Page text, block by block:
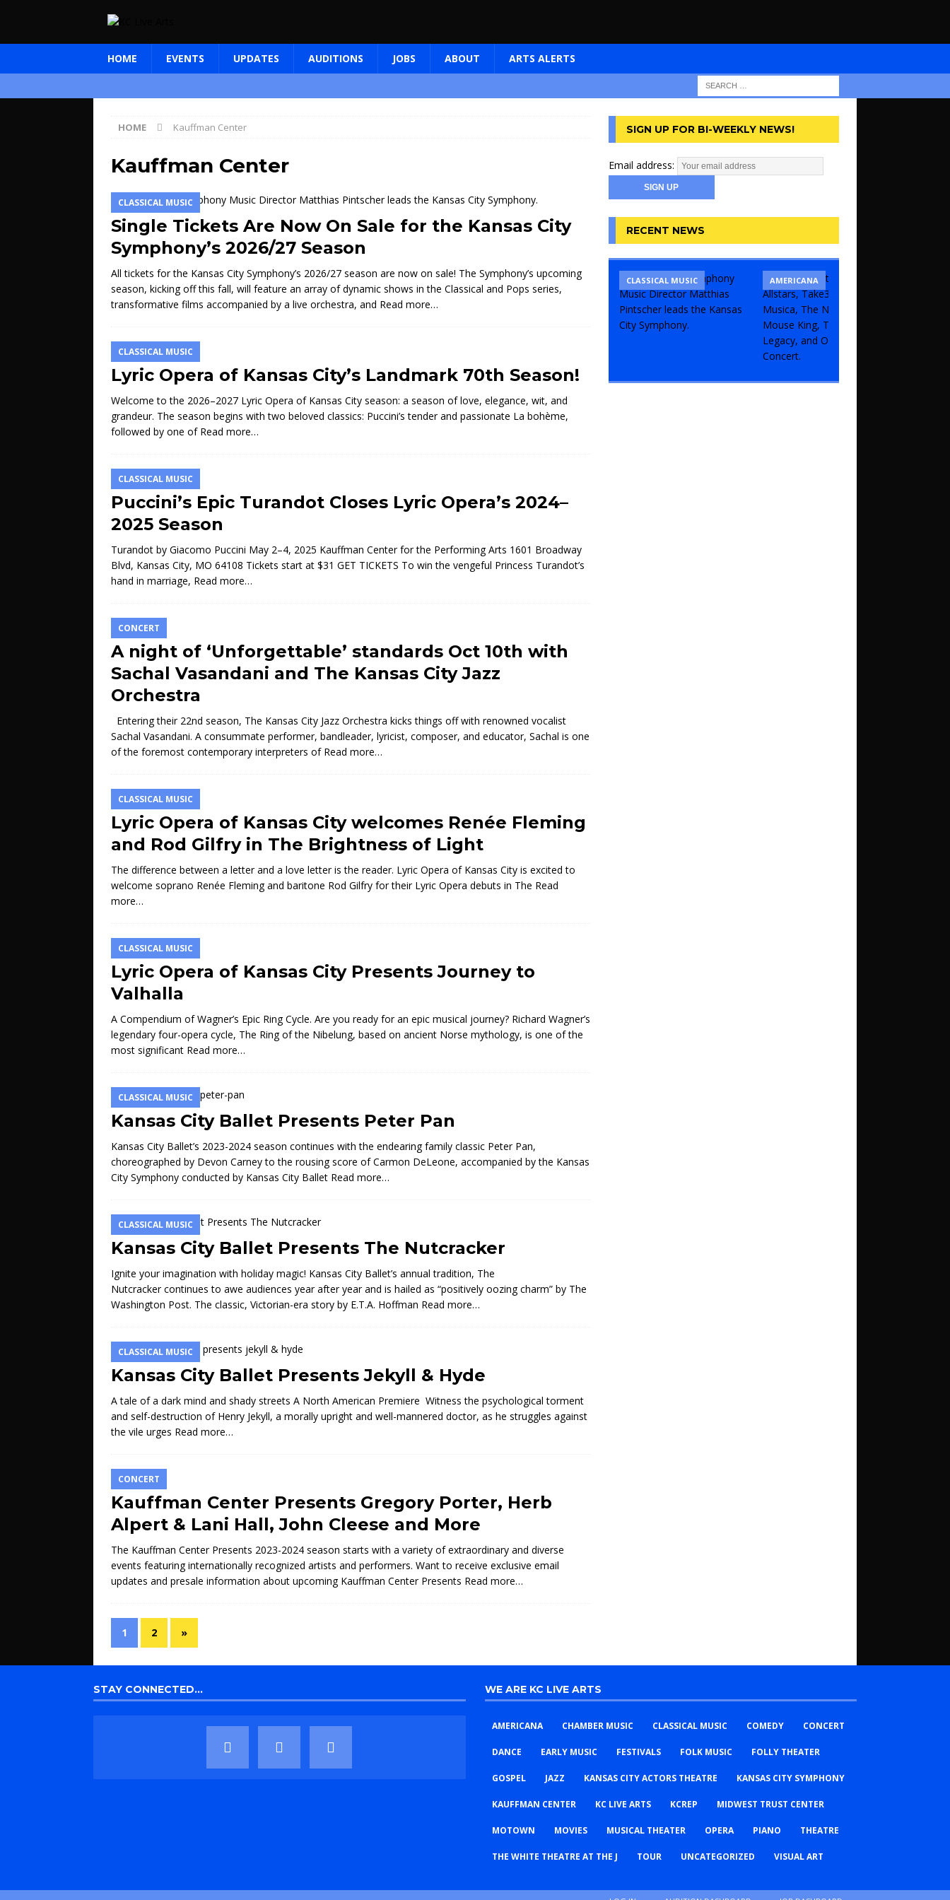
HOME EVENTS UPDATES AUDITIONS JOBS ABOUT ARTS ALERTS
HOME Kauffman Center
Kauffman Center
CLASSICAL MUSIC
Single Tickets Are Now On Sale for the Kansas City
Symphony’s 2026/27 Season
All tickets for the Kansas City Symphony’s 2026/27 season are now on sale! The Symphony’s upcoming
season, kicking off this fall, will feature an array of dynamic shows in the Classical and Pops series,
transformative films accompanied by a live orchestra, and Read more…
CLASSICAL MUSIC
Lyric Opera of Kansas City’s Landmark 70th Season!
Welcome to the 2026–2027 Lyric Opera of Kansas City season: a season of love, elegance, wit, and
grandeur. The season begins with two beloved classics: Puccini’s tender and passionate La bohème,
followed by one of Read more…
CLASSICAL MUSIC
Puccini’s Epic Turandot Closes Lyric Opera’s 2024–
2025 Season
Turandot by Giacomo Puccini May 2–4, 2025 Kauffman Center for the Performing Arts 1601 Broadway
Blvd, Kansas City, MO 64108 Tickets start at $31 GET TICKETS To win the vengeful Princess Turandot’s
hand in marriage, Read more…
CONCERT
A night of ‘Unforgettable’ standards Oct 10th with
Sachal Vasandani and The Kansas City Jazz
Orchestra
Entering their 22nd season, The Kansas City Jazz Orchestra kicks things off with renowned vocalist
Sachal Vasandani. A consummate performer, bandleader, lyricist, composer, and educator, Sachal is one
of the foremost contemporary interpreters of Read more…
CLASSICAL MUSIC
Lyric Opera of Kansas City welcomes Renée Fleming
and Rod Gilfry in The Brightness of Light
The difference between a letter and a love letter is the reader. Lyric Opera of Kansas City is excited to
welcome soprano Renée Fleming and baritone Rod Gilfry for their Lyric Opera debuts in The Read
more…
CLASSICAL MUSIC
Lyric Opera of Kansas City Presents Journey to
Valhalla
A Compendium of Wagner’s Epic Ring Cycle. Are you ready for an epic musical journey? Richard Wagner’s
legendary four-opera cycle, The Ring of the Nibelung, based on ancient Norse mythology, is one of the
most significant Read more…
CLASSICAL MUSIC
Kansas City Ballet Presents Peter Pan
Kansas City Ballet’s 2023-2024 season continues with the endearing family classic Peter Pan,
choreographed by Devon Carney to the rousing score of Carmon DeLeone, accompanied by the Kansas
City Symphony conducted by Kansas City Ballet Read more…
CLASSICAL MUSIC
Kansas City Ballet Presents The Nutcracker
Ignite your imagination with holiday magic! Kansas City Ballet’s annual tradition, The
Nutcracker continues to awe audiences year after year and is hailed as “positively oozing charm” by The
Washington Post. The classic, Victorian-era story by E.T.A. Hoffman Read more…
CLASSICAL MUSIC
Kansas City Ballet Presents Jekyll & Hyde
A tale of a dark mind and shady streets A North American Premiere Witness the psychological torment
and self-destruction of Henry Jekyll, a morally upright and well-mannered doctor, as he struggles against
the vile urges Read more…
CONCERT
Kauffman Center Presents Gregory Porter, Herb
Alpert & Lani Hall, John Cleese and More
The Kauffman Center Presents 2023-2024 season starts with a variety of extraordinary and diverse
events featuring internationally recognized artists and performers. Want to receive exclusive email
updates and presale information about upcoming Kauffman Center Presents Read more…
1 2 »
SIGN UP FOR BI-WEEKLY NEWS!
Email address:
RECENT NEWS
CLASSICAL MUSIC CONCERT
COMEDY
AMERICANA
STAY CONNECTED… WE ARE KC LIVE ARTS
AMERICANA CHAMBER MUSIC CLASSICAL MUSIC COMEDY CONCERT
DANCE EARLY MUSIC FESTIVALS FOLK MUSIC FOLLY THEATER
GOSPEL JAZZ KANSAS CITY ACTORS THEATRE KANSAS CITY SYMPHONY
KAUFFMAN CENTER KC LIVE ARTS KCREP MIDWEST TRUST CENTER
MOTOWN MOVIES MUSICAL THEATER OPERA PIANO THEATRE
THE WHITE THEATRE AT THE J TOUR UNCATEGORIZED VISUAL ART